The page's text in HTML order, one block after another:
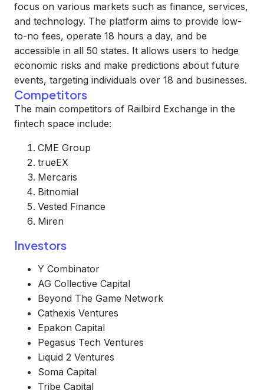
focus on various markets such as finance, services,
and technology. The platform aims to provide low-
to-no fees, operate 18 hours a day, and be
accessible in all 50 states. It allows users to hedge
economic risks and make predictions about future
events, targeting individuals over 18 and businesses.
Competitors
The main competitors of Railbird Exchange in the
fintech space include:
CME Group
trueEX
Mercaris
Bitnomial
Vested Finance
Miren
Investors
Y Combinator
AG Collective Capital
Beyond The Game Network
Cathexis Ventures
Epakon Capital
Pegasus Tech Ventures
Liquid 2 Ventures
Soma Capital
Tribe Capital